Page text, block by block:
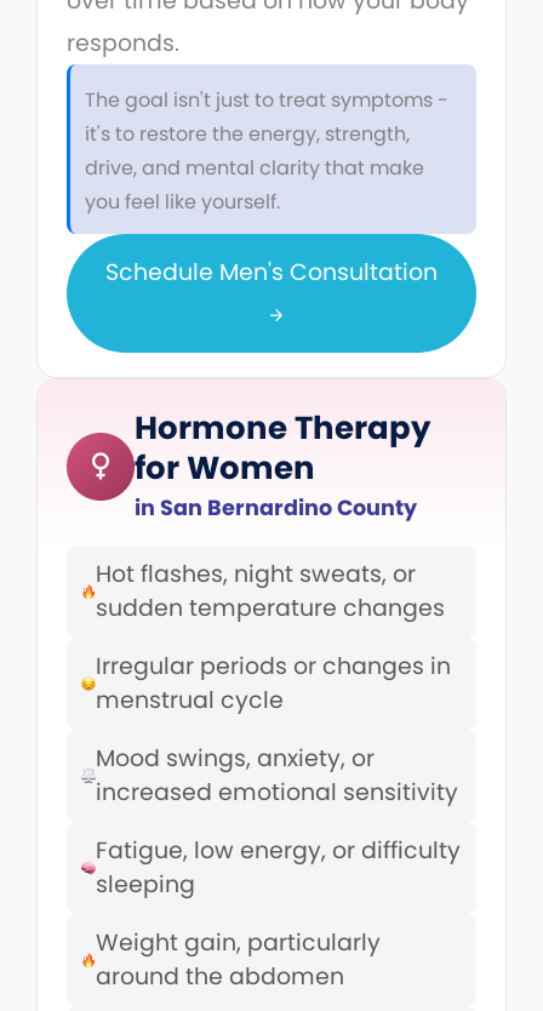
responds.
The goal isn't just to treat symptoms -
it's to restore the energy, strength,
drive, and mental clarity that make
you feel like yourself.
Schedule Men's Consultation
Hormone Therapy
for Women
in San Bernardino County
Hot flashes, night sweats, or
sudden temperature changes
Irregular periods or changes in
menstrual cycle
Mood swings, anxiety, or
increased emotional sensitivity
Fatigue, low energy, or difficulty
sleeping
Weight gain, particularly
around the abdomen